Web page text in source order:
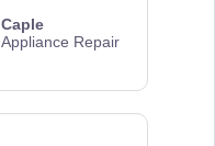
Caple
Appliance Repair